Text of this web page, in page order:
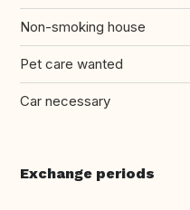
Non-smoking house
Pet care wanted
Car necessary
Exchange periods